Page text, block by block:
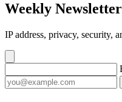
Weekly
IP address, privacy, security,